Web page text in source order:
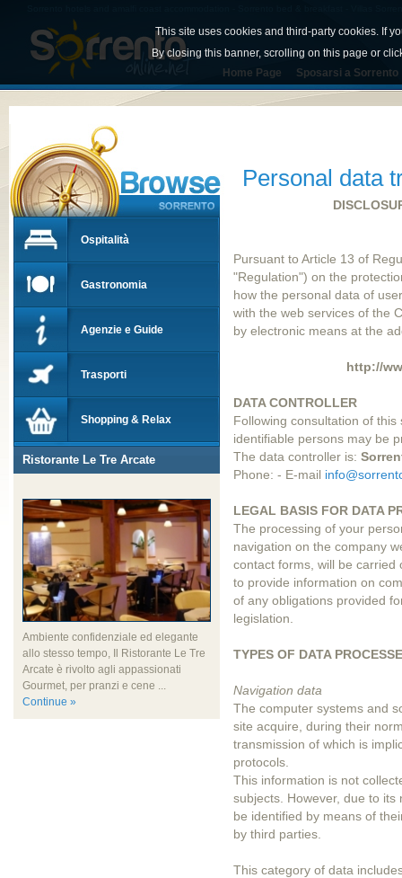
This site uses cookies and third-party cookies. If
By closing this banner, scrolling on this page or
Home Page Sposarsi a Sorrento
Personal data
Pursuant to Article 13 of
"Regulation") on the
how the personal data of
with the web services of the
by electronic means at the
http://
DATA CONTROLLER
Following consultation of
identifiable persons may be
The data controller is:
Phone: - E-mail
LEGAL BASIS FOR DATA
The processing of your
navigation on the company
contact forms, will be carried
to provide information on
of any obligations provided
legislation.
TYPES OF DATA
Navigation data
The computer systems and
site acquire, during their
transmission of which is
protocols.
This information is not
subjects. However, due to
be identified by means of
by third parties.
This category of data
Ospitalità
Gastronomia
Agenzie e Guide
Trasporti
Shopping & Relax
Ristorante Le Tre Arcate
Ambiente confidenziale ed elegante
allo stesso tempo, Il Ristorante Le Tre
Arcate è rivolto agli appassionati
Gourmet, per pranzi e cene ...
Continue »